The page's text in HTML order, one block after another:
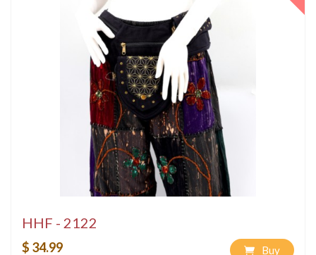
HHF - 2122
$ 34.99 Buy